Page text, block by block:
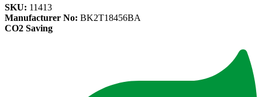
SKU: 11413
Manufacturer No: BK2T18456BA
CO2 Saving